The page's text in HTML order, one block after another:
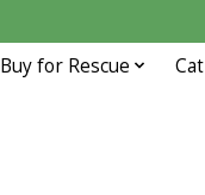
Buy for Rescue Cat